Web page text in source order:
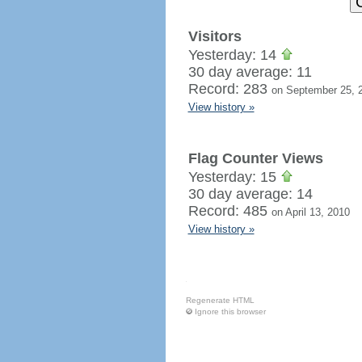
Visitors
Yesterday: 14
30 day average: 11
Record: 283 on September 25,
View history »
Flag Counter Views
Yesterday: 15
30 day average: 14
Record: 485 on April 13, 2010
View history »
Regenerate HTML
Ignore this browser